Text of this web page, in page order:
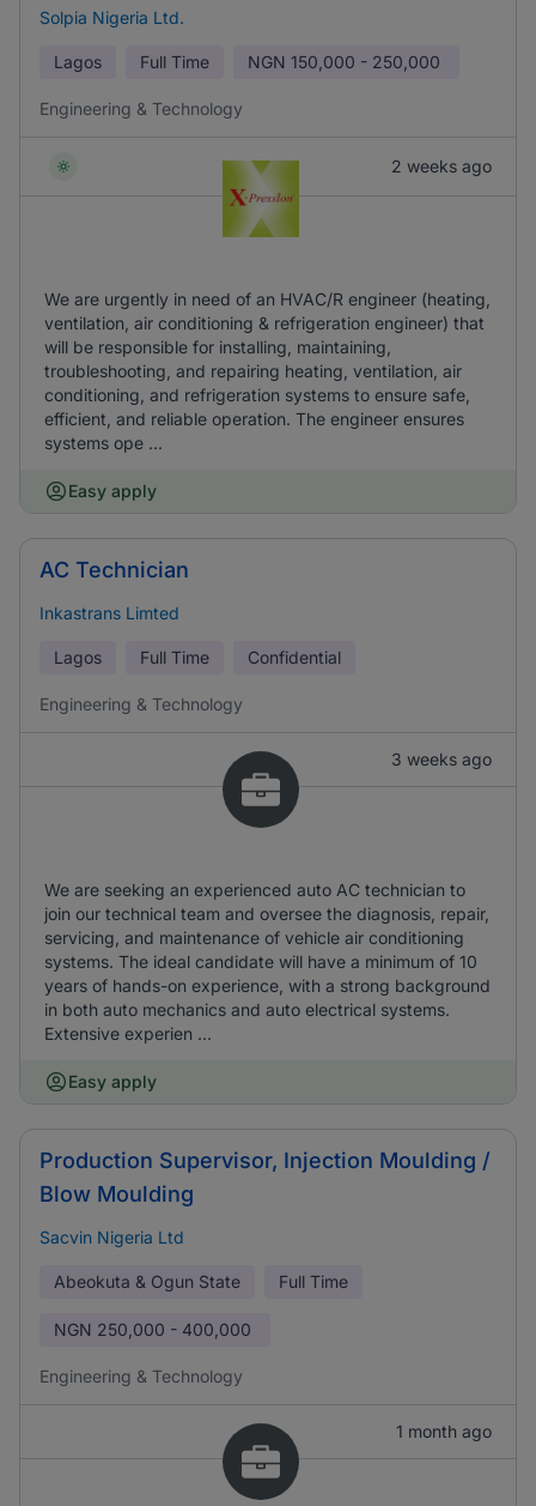
Solpia Nigeria Ltd.
Lagos Full Time NGN 150,000 - 250,000
Engineering & Technology
2 weeks ago
We are urgently in need of an HVAC/R engineer (heating,
ventilation, air conditioning & refrigeration engineer) that
will be responsible for installing, maintaining,
troubleshooting, and repairing heating, ventilation, air
conditioning, and refrigeration systems to ensure safe,
efficient, and reliable operation. The engineer ensures
systems ope ...
Easy apply
AC Technician
Inkastrans Limted
Lagos Full Time Confidential
Engineering & Technology
3 weeks ago
We are seeking an experienced auto AC technician to
join our technical team and oversee the diagnosis, repair,
servicing, and maintenance of vehicle air conditioning
systems. The ideal candidate will have a minimum of 10
years of hands-on experience, with a strong background
in both auto mechanics and auto electrical systems.
Extensive experien ...
Easy apply
Production Supervisor, Injection Moulding /
Blow Moulding
Sacvin Nigeria Ltd
Abeokuta & Ogun State Full Time
NGN 250,000 - 400,000
Engineering & Technology
1 month ago